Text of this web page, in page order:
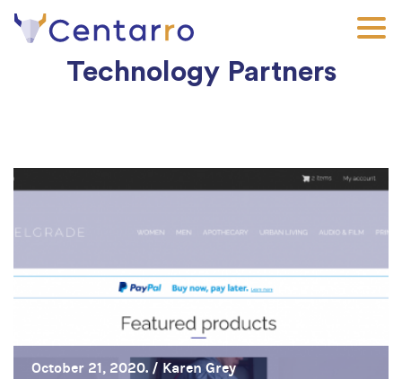
Skip
Technology Partners
October 21, 2020. / Karen Grey